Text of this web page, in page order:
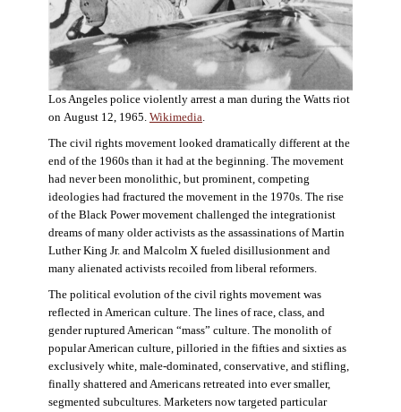
Los Angeles police violently arrest a man during the Watts riot
on August 12, 1965. Wikimedia.
The civil rights movement looked dramatically different at the
end of the 1960s than it had at the beginning. The movement
had never been monolithic, but prominent, competing
ideologies had fractured the movement in the 1970s. The rise
of the Black Power movement challenged the integrationist
dreams of many older activists as the assassinations of Martin
Luther King Jr. and Malcolm X fueled disillusionment and
many alienated activists recoiled from liberal reformers.
The political evolution of the civil rights movement was
reflected in American culture. The lines of race, class, and
gender ruptured American “mass” culture. The monolith of
popular American culture, pilloried in the fifties and sixties as
exclusively white, male-dominated, conservative, and stifling,
finally shattered and Americans retreated into ever smaller,
segmented subcultures. Marketers now targeted particular